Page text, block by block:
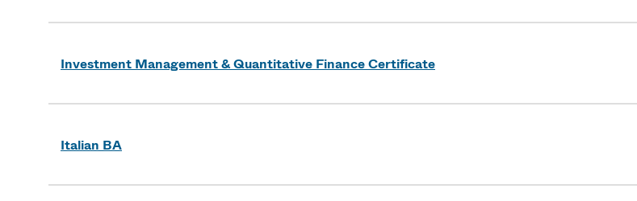
Investment Management & Quantitative Finance Certificate
Italian BA